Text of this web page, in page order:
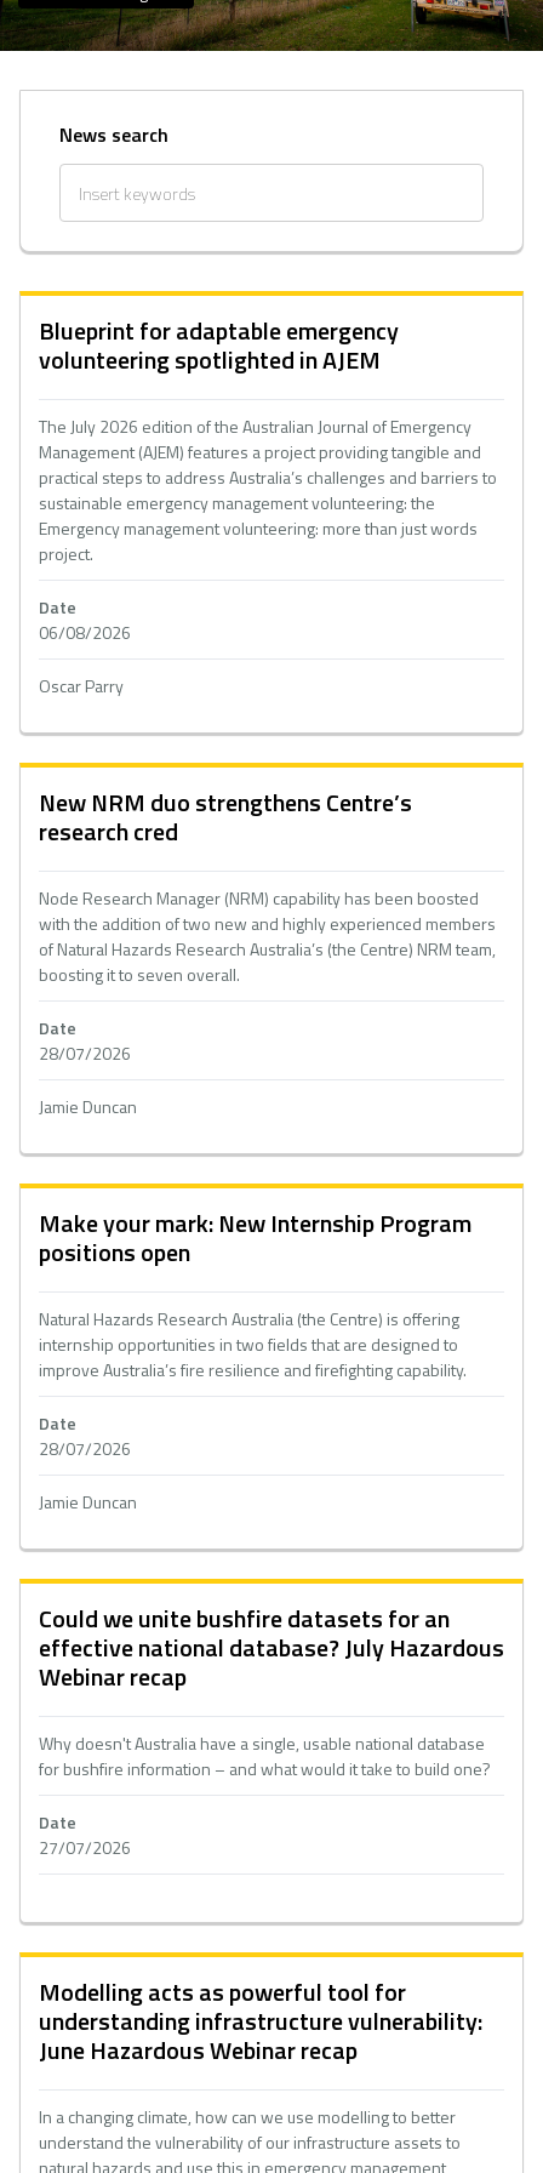
News search
Blueprint for adaptable emergency
volunteering spotlighted in AJEM
The July 2026 edition of the Australian Journal of Emergency
Management (AJEM) features a project providing tangible and
practical steps to address Australia’s challenges and barriers to
sustainable emergency management volunteering: the
Emergency management volunteering: more than just words
project.
Date
06/08/2026
Oscar Parry
New NRM duo strengthens Centre’s
research cred
Node Research Manager (NRM) capability has been boosted
with the addition of two new and highly experienced members
of Natural Hazards Research Australia’s (the Centre) NRM team,
boosting it to seven overall.
Date
28/07/2026
Jamie Duncan
Make your mark: New Internship Program
positions open
Natural Hazards Research Australia (the Centre) is offering
internship opportunities in two fields that are designed to
improve Australia’s fire resilience and firefighting capability.
Date
28/07/2026
Jamie Duncan
Could we unite bushfire datasets for an
effective national database? July Hazardous
Webinar recap
Why doesn't Australia have a single, usable national database
for bushfire information – and what would it take to build one?
Date
27/07/2026
Modelling acts as powerful tool for
understanding infrastructure vulnerability:
June Hazardous Webinar recap
In a changing climate, how can we use modelling to better
understand the vulnerability of our infrastructure assets to
natural hazards and use this in emergency management